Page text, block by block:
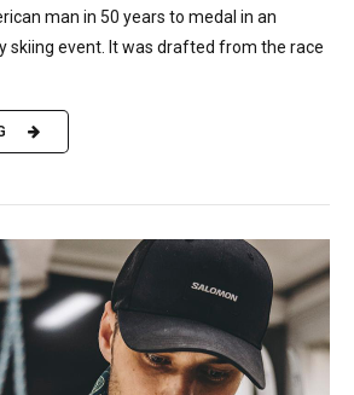
man in 50 years to medal in an
skiing event. It was drafted from the race